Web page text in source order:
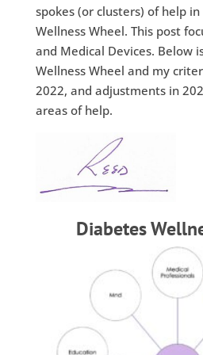
spokes (or clusters) of help
Wellness Wheel. This post
and Medical Devices. Below
Wellness Wheel and my
2022, and adjustments in
areas of help.
Diabetes